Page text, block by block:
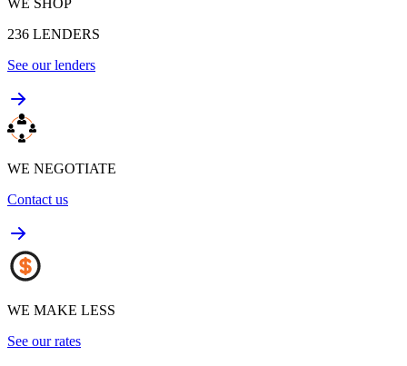
236 LENDERS
See our lenders
WE NEGOTIATE
Contact us
WE MAKE LESS
See our rates